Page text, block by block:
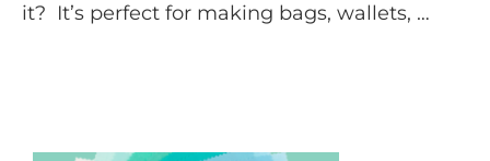
it? It’s perfect for making bags, wallets, …